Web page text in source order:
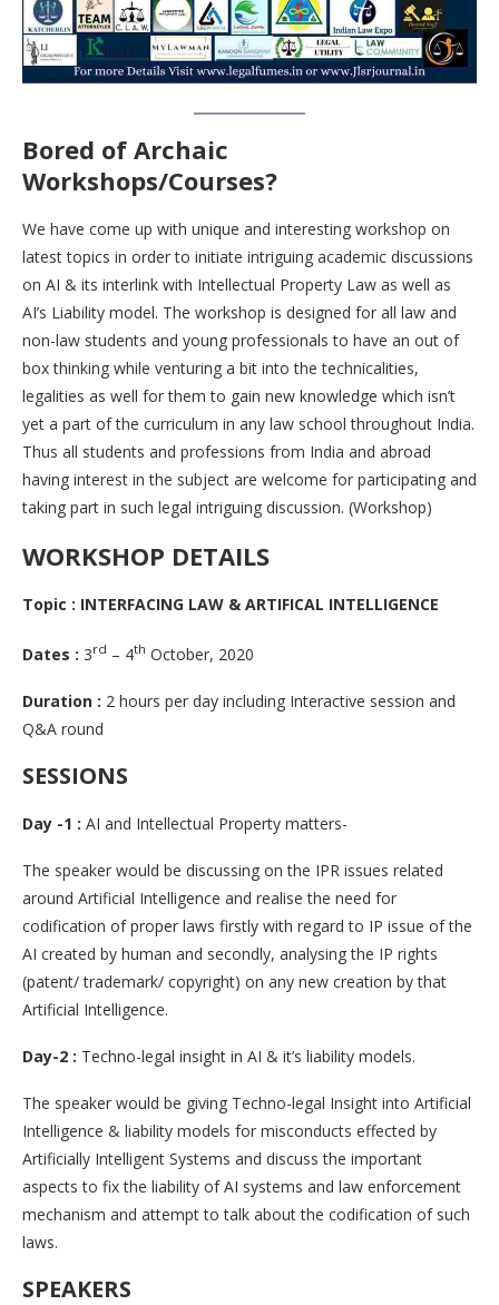
Bored of Archaic
Workshops/Courses?
We have come up with unique and interesting workshop on
latest topics in order to initiate intriguing academic discussions
on AI & its interlink with Intellectual Property Law as well as
AI’s Liability model. The workshop is designed for all law and
non-law students and young professionals to have an out of
box thinking while venturing a bit into the technicalities,
legalities as well for them to gain new knowledge which isn’t
yet a part of the curriculum in any law school throughout India.
Thus all students and professions from India and abroad
having interest in the subject are welcome for participating and
taking part in such legal intriguing discussion. (Workshop)
WORKSHOP DETAILS
Topic : INTERFACING LAW & ARTIFICAL INTELLIGENCE
Dates : 3rd – 4th October, 2020
Duration : 2 hours per day including Interactive session and
Q&A round
SESSIONS
Day -1 : AI and Intellectual Property matters-
The speaker would be discussing on the IPR issues related
around Artificial Intelligence and realise the need for
codification of proper laws firstly with regard to IP issue of the
AI created by human and secondly, analysing the IP rights
(patent/ trademark/ copyright) on any new creation by that
Artificial Intelligence.
Day-2 : Techno-legal insight in AI & it’s liability models.
The speaker would be giving Techno-legal Insight into Artificial
Intelligence & liability models for misconducts effected by
Artificially Intelligent Systems and discuss the important
aspects to fix the liability of AI systems and law enforcement
mechanism and attempt to talk about the codification of such
laws.
SPEAKERS